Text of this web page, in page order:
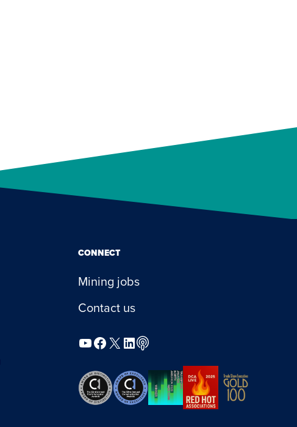
CONNECT
Mining jobs
Contact us
YouTube
Facebook
X LinkedIn
Podcast